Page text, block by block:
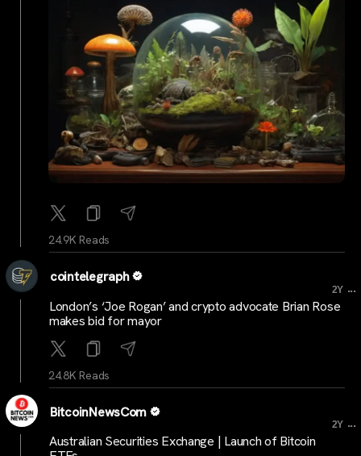
24.9K Reads
cointelegraph
2Y ...
London’s ‘Joe Rogan’ and crypto advocate Brian Rose
makes bid for mayor
24.8K Reads
BitcoinNewsCom
2Y ...
Australian Securities Exchange | Launch of Bitcoin